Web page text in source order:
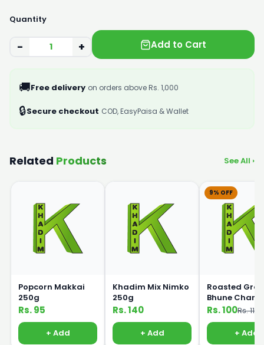
Quantity
− + Add to Cart
🚚Free delivery on orders above Rs. 1,000
🔒Secure checkout COD, EasyPaisa & Wallet
Related Products See All ›
Popcorn Makkai
250g
Rs. 95
+ Add
Khadim Mix Nimko
250g
Rs. 140
+ Add
9% OFF
Roasted
Bhune Chane
250gm
Rs. 100Rs. 110
+ Add